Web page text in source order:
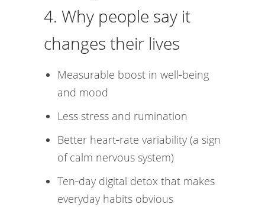
4. Why people say it
changes their lives
Measurable boost in well‑being
and mood
Less stress and rumination
Better heart‑rate variability (a sign
of calm nervous system)
Ten‑day digital detox that makes
everyday habits obvious